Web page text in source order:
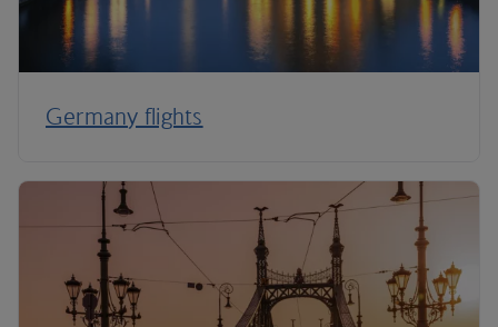
Germany flights